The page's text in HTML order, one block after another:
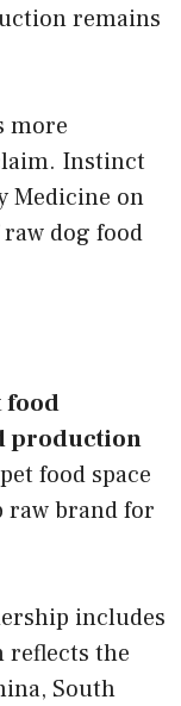
remains
more
Instinct
Medicine on
dog food
food
production
food space
raw brand for
includes
reflects the
South